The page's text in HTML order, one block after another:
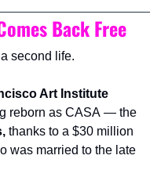
BackFree
second life.
Art Institute
reborn as CASA
thanks to a $30 million
was married to the late